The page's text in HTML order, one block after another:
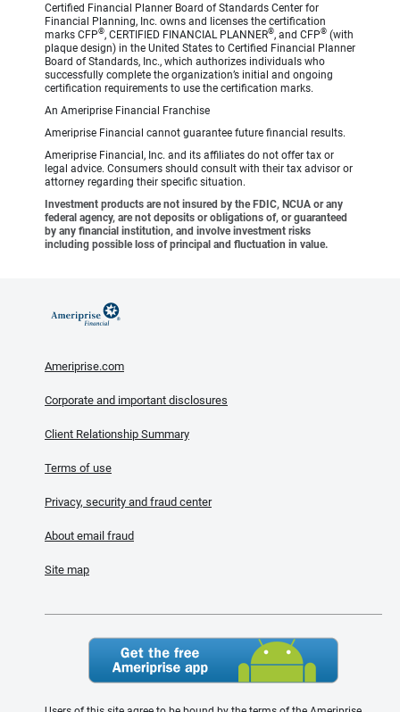
Certified Financial Planner Board of Standards Center for
Financial Planning, Inc. owns and licenses the certification
marks CFP®, CERTIFIED FINANCIAL PLANNER®, and CFP® (with
plaque design) in the United States to Certified Financial Planner
Board of Standards, Inc., which authorizes individuals who
successfully complete the organization’s initial and ongoing
certification requirements to use the certification marks.
An Ameriprise Financial Franchise
Ameriprise Financial cannot guarantee future financial results.
Ameriprise Financial, Inc. and its affiliates do not offer tax or
legal advice. Consumers should consult with their tax advisor or
attorney regarding their specific situation.
Investment products are not insured by the FDIC, NCUA or any
federal agency, are not deposits or obligations of, or guaranteed
by any financial institution, and involve investment risks
including possible loss of principal and fluctuation in value.
Ameriprise.com
Corporate and important disclosures
Client Relationship Summary
Terms of use
Privacy, security and fraud center
About email fraud
Site map